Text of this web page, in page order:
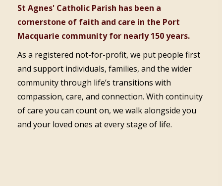
St Agnes' Catholic Parish has been a
cornerstone of faith and care in the Port
Macquarie community for nearly 150 years.
As a registered not-for-profit, we put people first
and support individuals, families, and the wider
community through life’s transitions with
compassion, care, and connection. With continuity
of care you can count on, we walk alongside you
and your loved ones at every stage of life.